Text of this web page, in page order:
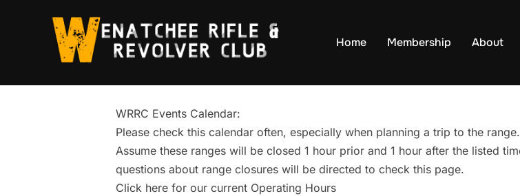
Home Membership About
WRRC Events Calendar:
Please check this calendar often, especially when planning a trip to the
Assume these ranges will be closed 1 hour prior and 1 hour after the listed
questions about range closures will be directed to check this page.
Click here for our current Operating Hours